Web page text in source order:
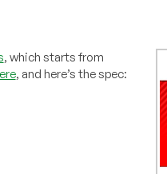
, which starts from
, and here’s the spec: